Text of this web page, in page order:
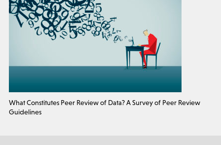
What Constitutes Peer Review of Data? A Survey of Peer Review
Guidelines